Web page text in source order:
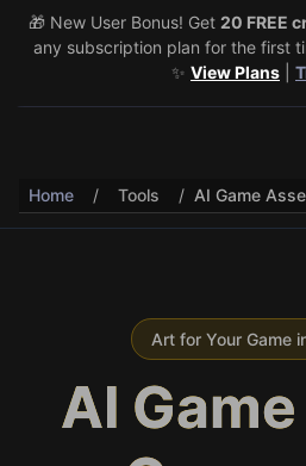
🎉 Share & Earn (July 22–29)!
credit – Post your own video to
🎁 New User Bonus! Get 20 FREE
any subscription plan for the first
✨ View Plans
Home / Tools / AI Game
Art for Your Game
AI